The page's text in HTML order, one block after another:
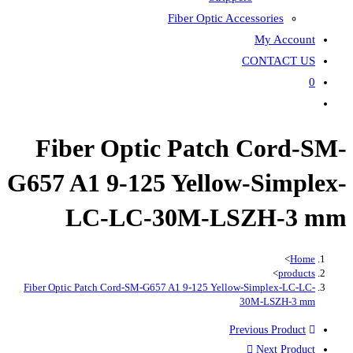
Fiber Optic
G657 A1 9-125
LC-LC-
Fiber Optic Patch Cord-SM-G657 A1